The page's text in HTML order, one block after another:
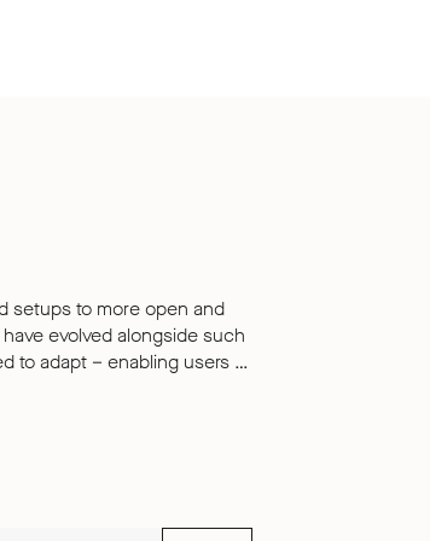
setups to more open and
evolved alongside such
to adapt – enabling users to
suits them best. Play
and productivity. Their
and tactile